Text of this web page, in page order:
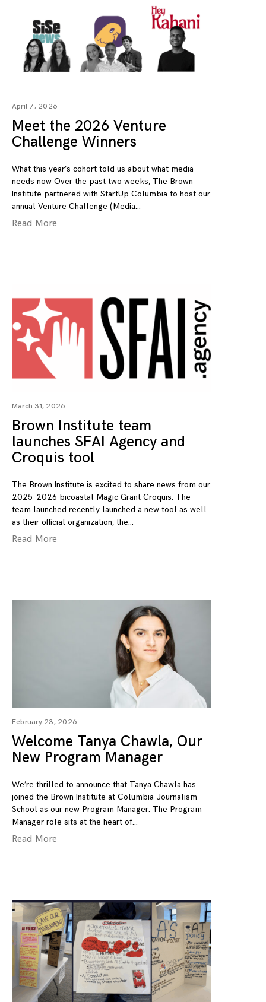
April 7, 2026
Meet the 2026 Venture
Challenge Winners
What this year’s cohort told us about what media
needs now Over the past two weeks, The Brown
Institute partnered with StartUp Columbia to host our
annual Venture Challenge (Media
Read More
March 31, 2026
Brown Institute team
launches SFAI Agency and
Croquis tool
The Brown Institute is excited to share news from our
2025-2026 bicoastal Magic Grant Croquis. The
team launched recently launched a new tool as well
as their official organization, the
Read More
February 23, 2026
Welcome Tanya Chawla, Our
New Program Manager
We’re thrilled to announce that Tanya Chawla has
joined the Brown Institute at Columbia Journalism
School as our new Program Manager. The Program
Manager role sits at the heart of
Read More